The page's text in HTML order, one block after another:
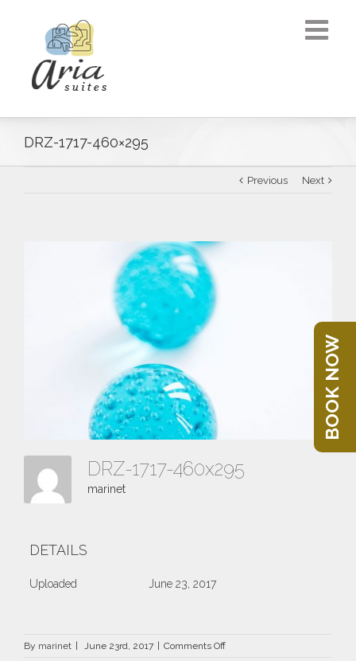
DRZ-1717-460×295
Previous Next
DRZ-1717-460x295
marinet
DETAILS
Uploaded June 23, 2017
By marinet | June 23rd, 2017 | Comments Offon
BOOK NOW